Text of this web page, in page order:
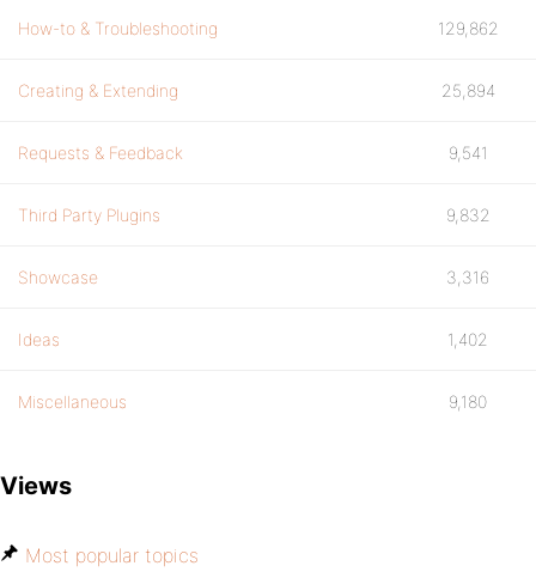
How-to & Troubleshooting 129,862
Creating & Extending 25,894
Requests & Feedback 9,541
Third Party Plugins 9,832
Showcase 3,316
Ideas 1,402
Miscellaneous 9,180
Views
Most popular topics